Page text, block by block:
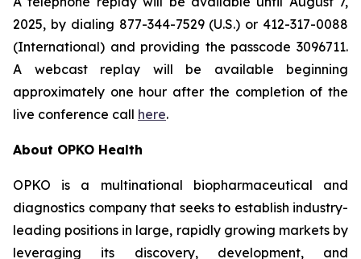
2025, by dialing 877-344-7529 (U.S.) or 412-317-0088
(International) and providing the passcode 3096711.
A webcast replay will be available beginning
approximately one hour after the completion of the
live conference call here.
About OPKO Health
OPKO is a multinational biopharmaceutical and
diagnostics company that seeks to establish industry-
leading positions in large, rapidly growing markets by
leveraging its discovery, development, and